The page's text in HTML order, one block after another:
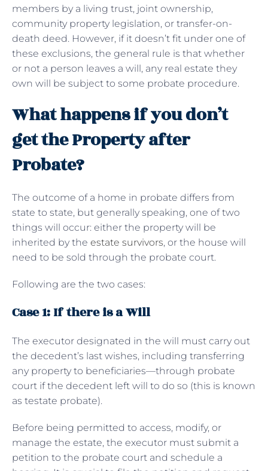
members by a living trust, joint ownership,
community property legislation, or transfer-on-
death deed. However, if it doesn’t fit under one of
these exclusions, the general rule is that whether
or not a person leaves a will, any real estate they
own will be subject to some probate procedure.
What happens if you don’t
get the Property after
Probate?
The outcome of a home in probate differs from
state to state, but generally speaking, one of two
things will occur: either the property will be
inherited by the estate survivors, or the house will
need to be sold through the probate court.
Following are the two cases:
Case 1: If there is a Will
The executor designated in the will must carry out
the decedent’s last wishes, including transferring
any property to beneficiaries—through probate
court if the decedent left will to do so (this is known
as testate probate).
Before being permitted to access, modify, or
manage the estate, the executor must submit a
petition to the probate court and schedule a